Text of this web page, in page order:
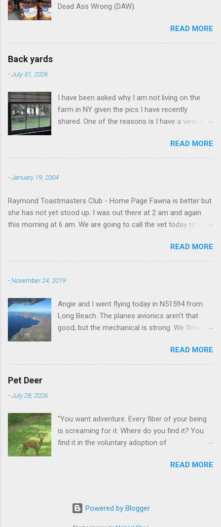
Dead Ass Wrong (DAW).
READ MORE
Back yards
-July 31, 2026
I have been asked why I am not living on the
farm in NY given the pics I have recently
shared. One of the reasons is I have a view like
READ MORE
-January 19, 2004
Raymond Toastmasters Club - Home Page Fawna is better but
she has not yet stood up. I was out there at 2 am and again
this morning at 6 am. We are going to call the vet today to see
READ MORE
-November 24, 2019
Angie and I went flying today in N51594 from
Long Beach. The planes avionics aren't that
good, but the mechanical is strong. We flew out
beach and flew around the island. I decided not
to land on this trip, no real reason, just decided
READ MORE
Pet Deer
-July 28, 2026
"You want adventure. Every fiber of your being
is screaming for it. Where do you find it? You
find it in the voluntary adoption of
additional context to add is that the priorities
tame, quite tame. I think we are at the point
where I can train them to eat from my hand. I
READ MORE
Powered by Blogger